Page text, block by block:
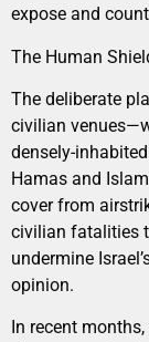
expose and
The Human
The deliberate
civilian
densely-
Hamas and
cover from
civilian fatalities
undermine
opinion.
In recent